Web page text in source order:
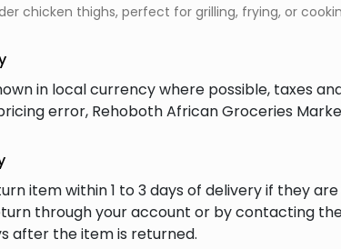
chicken thighs, perfect for grilling, frying, or
in local currency where possible, taxes
error, Rehoboth African Groceries
item within 1 to 3 days of delivery if they
through your account or by contacting
after the item is returned.